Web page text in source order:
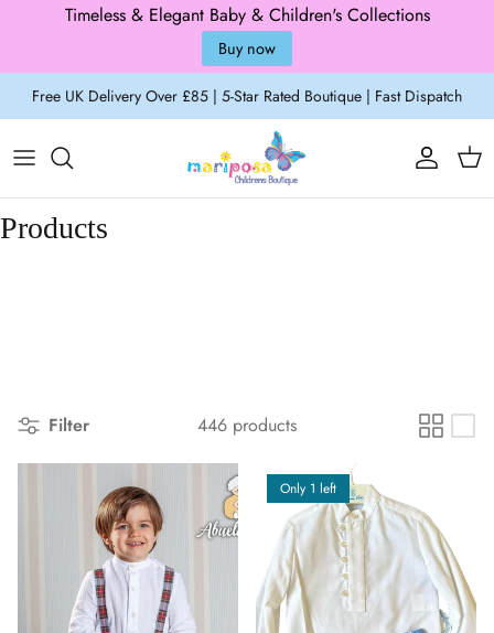
Skip to content
Free UK Delivery Over £85 | 5-Star Rated Boutique | Fast Dispatch
Account
Cart
Products
Filter 446 products
Only 1 left
Timeless & Elegant Baby & Children's Collections
Buy now